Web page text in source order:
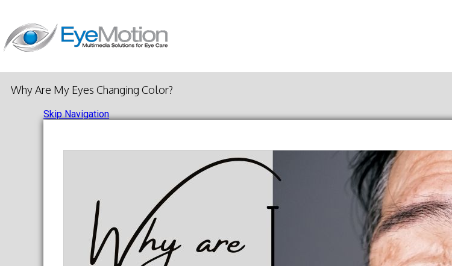
Skip Navigation
Why Are My Eyes Changing Color?